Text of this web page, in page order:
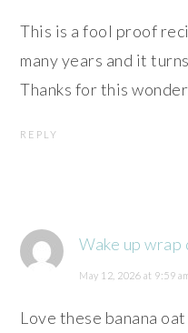
This is a fool proof
many years and it
Thanks for this
REPLY
Wake up
May 12, 2026 at 9:59
Love these banana